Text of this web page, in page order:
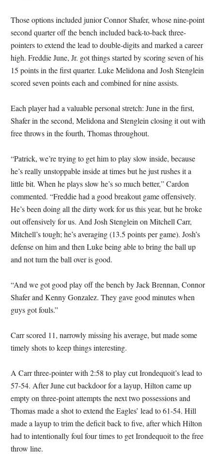
Those options included junior Connor Shafer, whose nine-point
second quarter off the bench included back-to-back three-
pointers to extend the lead to double-digits and marked a career
high. Freddie June, Jr. got things started by scoring seven of his
15 points in the first quarter. Luke Melidona and Josh Stenglein
scored seven points each and combined for nine assists.
Each player had a valuable personal stretch: June in the first,
Shafer in the second, Melidona and Stenglein closing it out with
free throws in the fourth, Thomas throughout.
“Patrick, we’re trying to get him to play slow inside, because
he’s really unstoppable inside at times but he just rushes it a
little bit. When he plays slow he’s so much better,” Cardon
commented. “Freddie had a good breakout game offensively.
He’s been doing all the dirty work for us this year, but he broke
out offensively for us. And Josh Stenglein on Mitchell Carr,
Mitchell’s tough; he’s averaging (13.5 points per game). Josh’s
defense on him and then Luke being able to bring the ball up
and not turn the ball over is good.
“And we got good play off the bench by Jack Brennan, Connor
Shafer and Kenny Gonzalez. They gave good minutes when
guys got fouls.”
Carr scored 11, narrowly missing his average, but made some
timely shots to keep things interesting.
A Carr three-pointer with 2:58 to play cut Irondequoit’s lead to
57-54. After June cut backdoor for a layup, Hilton came up
empty on three-point attempts the next two possessions and
Thomas made a shot to extend the Eagles’ lead to 61-54. Hill
made a layup to trim the deficit back to five, after which Hilton
had to intentionally foul four times to get Irondequoit to the free
throw line.